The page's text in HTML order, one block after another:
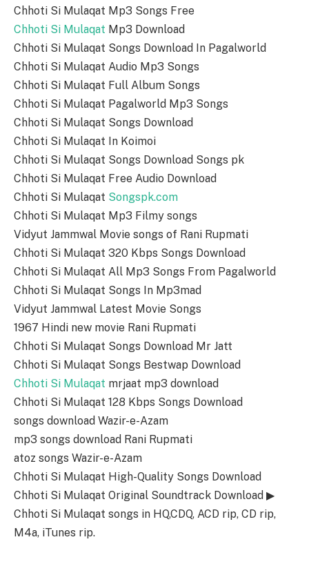
Chhoti Si Mulaqat Mp3 Songs Free
Chhoti Si Mulaqat Mp3 Download
Chhoti Si Mulaqat Songs Download In Pagalworld
Chhoti Si Mulaqat Audio Mp3 Songs
Chhoti Si Mulaqat Full Album Songs
Chhoti Si Mulaqat Pagalworld Mp3 Songs
Chhoti Si Mulaqat Songs Download
Chhoti Si Mulaqat In Koimoi
Chhoti Si Mulaqat Songs Download Songs pk
Chhoti Si Mulaqat Free Audio Download
Chhoti Si Mulaqat Songspk.com
Chhoti Si Mulaqat Mp3 Filmy songs
Vidyut Jammwal Movie songs of Rani Rupmati
Chhoti Si Mulaqat 320 Kbps Songs Download
Chhoti Si Mulaqat All Mp3 Songs From Pagalworld
Chhoti Si Mulaqat Songs In Mp3mad
Vidyut Jammwal Latest Movie Songs
1967 Hindi new movie Rani Rupmati
Chhoti Si Mulaqat Songs Download Mr Jatt
Chhoti Si Mulaqat Songs Bestwap Download
Chhoti Si Mulaqat mrjaat mp3 download
Chhoti Si Mulaqat 128 Kbps Songs Download
songs download Wazir-e-Azam
mp3 songs download Rani Rupmati
atoz songs Wazir-e-Azam
Chhoti Si Mulaqat High-Quality Songs Download
Chhoti Si Mulaqat Original Soundtrack Download ▶
Chhoti Si Mulaqat songs in HQ,CDQ, ACD rip, CD rip,
M4a, iTunes rip.